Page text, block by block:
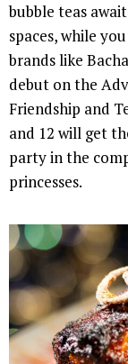
bubble teas
spaces, while
brands like
debut on the
Friendship and
and 12 will get
party in the
princesses.